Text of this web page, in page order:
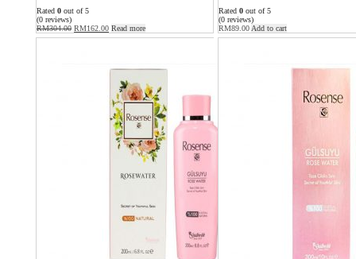
Rated 0 out of 5
(0 reviews)
RM304.00 RM162.00 Read more
Rated 0 out of 5
(0 reviews)
RM89.00 Add to cart